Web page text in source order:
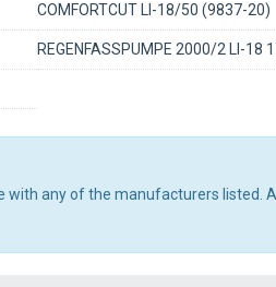
COMFORTCUT LI-18/50 (9837-20)
REGENFASSPUMPE 2000/2 LI-18
with any of the manufacturers